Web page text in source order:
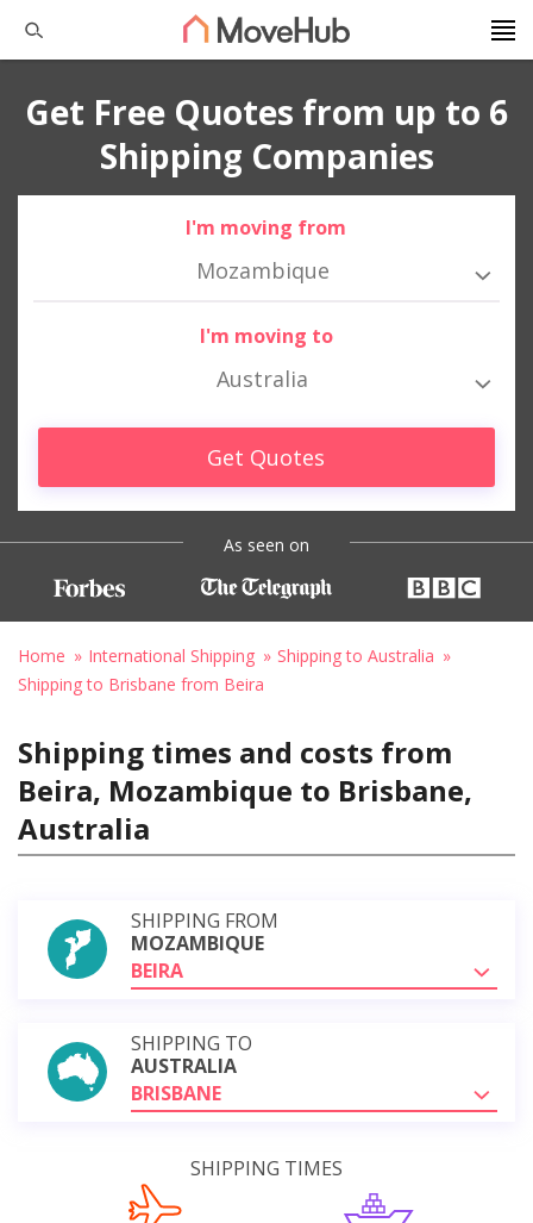
Get Free Quotes from up to 6
Shipping Companies
I'm moving from
Mozambique
I'm moving to
Australia
Get Quotes
As seen on
Home International Shipping
Shipping to Australia
Shipping to Brisbane from Beira
Shipping times and costs from
Beira, Mozambique to Brisbane,
Australia
SHIPPING FROM
MOZAMBIQUE
BEIRA
SHIPPING TO
AUSTRALIA
BRISBANE
SHIPPING TIMES